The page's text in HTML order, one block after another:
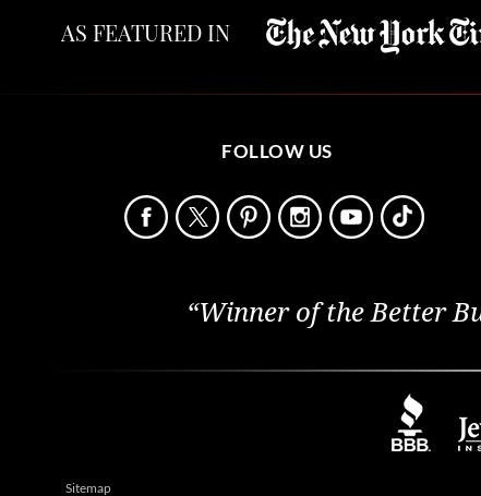
AS FEATURED IN
FOLLOW US
“Winner of the Better
Sitemap